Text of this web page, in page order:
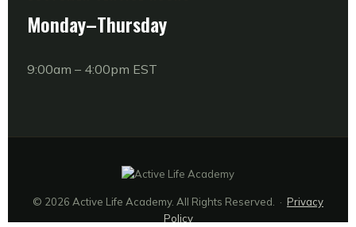
Monday–Thursday
9:00am – 4:00pm EST
© 2026 Active Life Academy. All Rights Reserved. · Privacy
Policy